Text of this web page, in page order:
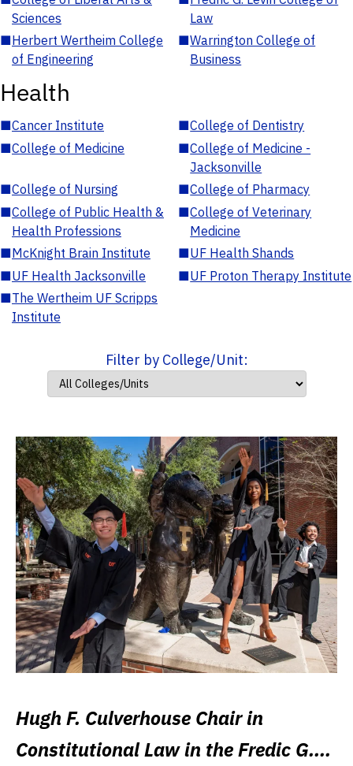
Sciences
Law
■Herbert Wertheim College
of Engineering
■Warrington College of
Business
Health
■Cancer Institute ■College of Dentistry
■College of Medicine ■College of Medicine -
Jacksonville
■College of Nursing ■College of Pharmacy
■College of Public Health &
Health Professions
■College of Veterinary
Medicine
■McKnight Brain Institute ■UF Health Shands
■UF Health Jacksonville ■UF Proton Therapy Institute
■The Wertheim UF Scripps
Institute
Filter by College/Unit:
Hugh F. Culverhouse Chair in
Constitutional Law in the Fredic G.